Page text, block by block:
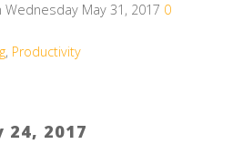
Wednesday May 31, 2017 0
, Productivity
24, 2017